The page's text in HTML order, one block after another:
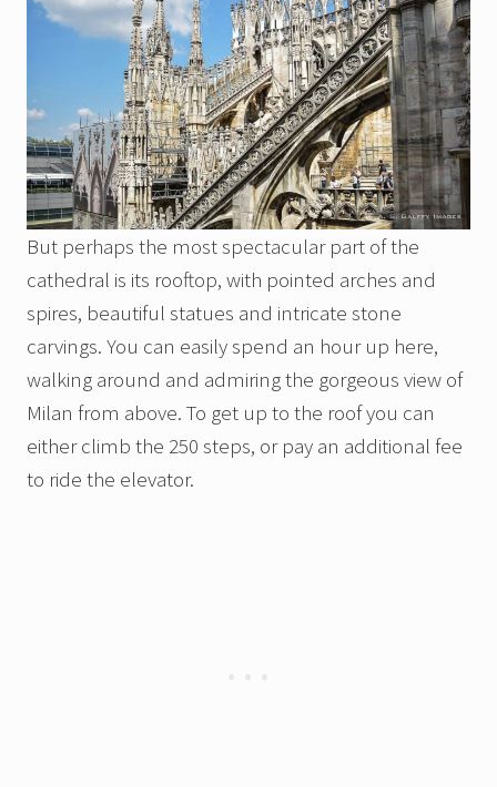
But perhaps the most spectacular part of the
cathedral is its rooftop, with pointed arches and
spires, beautiful statues and intricate stone
carvings. You can easily spend an hour up here,
walking around and admiring the gorgeous view of
Milan from above. To get up to the roof you can
either climb the 250 steps, or pay an additional fee
to ride the elevator.